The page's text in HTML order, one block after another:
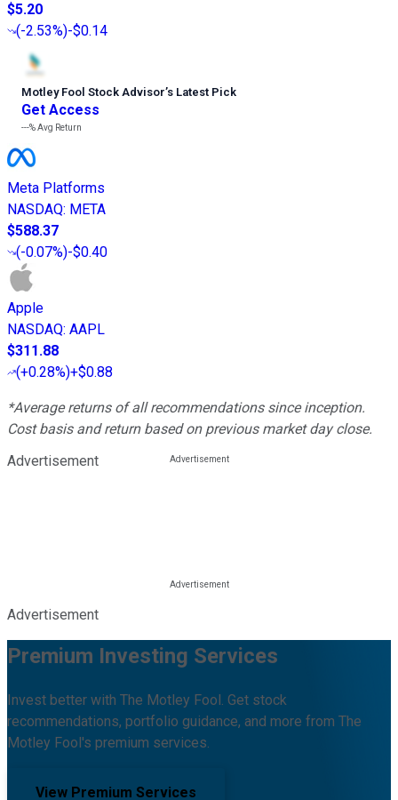
$5.20
(-2.53%)-$0.14
Motley Fool Stock Advisor’s Latest Pick
Get Access
---%Avg Return
Meta Platforms
NASDAQ: META
$588.37
(-0.07%)-$0.40
Apple
NASDAQ: AAPL
$311.88
(+0.28%)+$0.88
*Average returns of all recommendations since inception.
Cost basis and return based on previous market day close.
Advertisement
Advertisement
Premium Investing Services
Invest better with The Motley Fool. Get stock
recommendations, portfolio guidance, and more from The
Motley Fool's premium services.
View Premium Services